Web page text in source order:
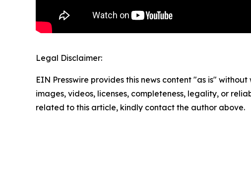
Legal Disclaimer:
EIN Presswire provides this news content "as is"
images, videos, licenses, completeness, legality, or
related to this article, kindly contact the author above.